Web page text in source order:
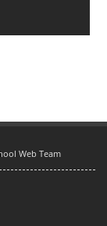
Web Team